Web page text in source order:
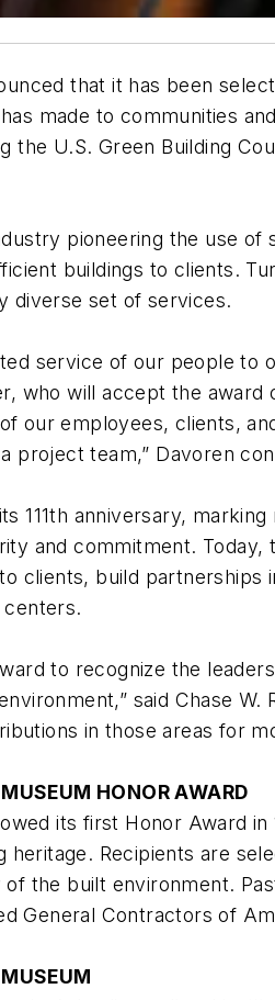
that it has been
made to communities
U.S. Green Building
pioneering the use
buildings to clients.
diverse set of services.
service of our people to
who will accept the award
our employees, clients,
project team,” Davoren
111th anniversary,
and commitment. Today,
clients, build
centers.
to recognize the
said Chase
in those areas for
HONOR AWARD
its first Honor Award
heritage. Recipients are
the built environment.
General Contractors of